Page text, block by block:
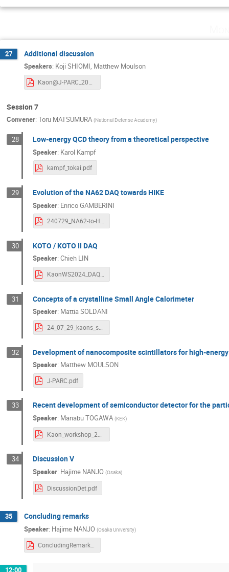
27 Additional discussion
Speakers: Koji SHIOMI, Matthew Moulson
Kaon@J-PARC_2024_0728.pdf
Session 7
Convener: Toru MATSUMURA (National Defense Academy)
28 Low-energy QCD theory from a theoretical perspective
Speaker: Karol Kampf
kampf_tokai.pdf
29 Evolution of the NA62 DAQ towards HIKE
Speaker: Enrico GAMBERINI
240729_NA62-to-HIKE-DAQ.pdf
30 KOTO / KOTO II DAQ
Speaker:Chieh LIN
KaonWS2024_DAQ_v0.pdf
31 Concepts of a crystalline Small Angle Calorimeter
Speaker: Mattia SOLDANI
24_07_29_kaons_sac_soldani.pdf
32 Development of nanocomposite scintillators for high-
Speaker: Matthew MOULSON
J-PARC.pdf
33 Recent development of semiconductor detector for the
Speaker: Manabu TOGAWA (KEK)
34 Discussion V
Speaker: Hajime NANJO (Osaka)
DiscussionDet.pdf
35 Concluding remarks
Speaker: Hajime NANJO (Osaka University)
ConcludingRemarks.pdf
12:00